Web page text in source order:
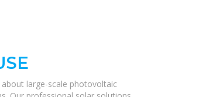
large-scale photovoltaic